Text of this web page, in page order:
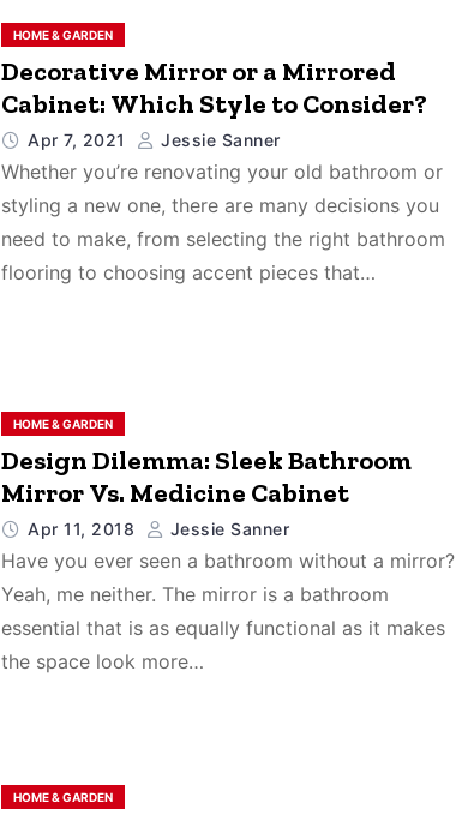
HOME & GARDEN
Decorative Mirror or a Mirrored
Cabinet: Which Style to Consider?
Apr 7, 2021 Jessie Sanner
Whether you’re renovating your old bathroom or
styling a new one, there are many decisions you
need to make, from selecting the right bathroom
flooring to choosing accent pieces that…
HOME & GARDEN
Design Dilemma: Sleek Bathroom
Mirror Vs. Medicine Cabinet
Apr 11, 2018 Jessie Sanner
Have you ever seen a bathroom without a mirror?
Yeah, me neither. The mirror is a bathroom
essential that is as equally functional as it makes
the space look more…
HOME & GARDEN